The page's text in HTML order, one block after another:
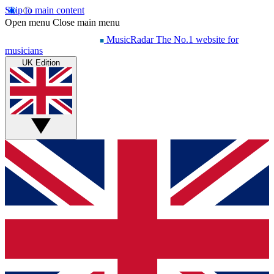
Skip to main content
Open menu Close main menu
MusicRadar The No.1 website for
musicians
UK Edition